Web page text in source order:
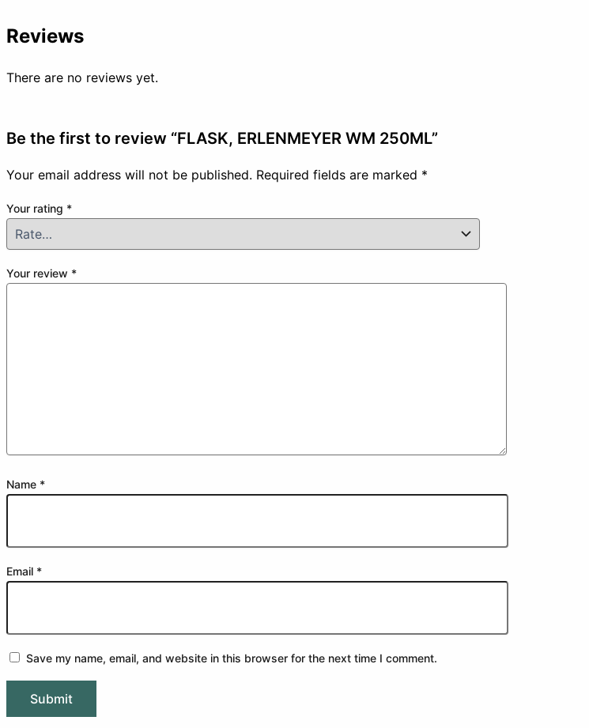
Reviews
There are no reviews yet.
Be the first to review “FLASK, ERLENMEYER WM 250ML”
Your email address will not be published. Required fields are marked *
Your rating *
Your review *
Name *
Email *
Save my name, email, and website in this browser for the next time I comment.